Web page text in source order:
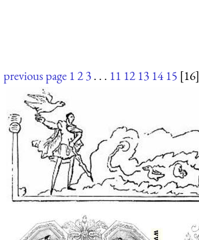
previous page 123. . . 11 12 13 14 15 [16]